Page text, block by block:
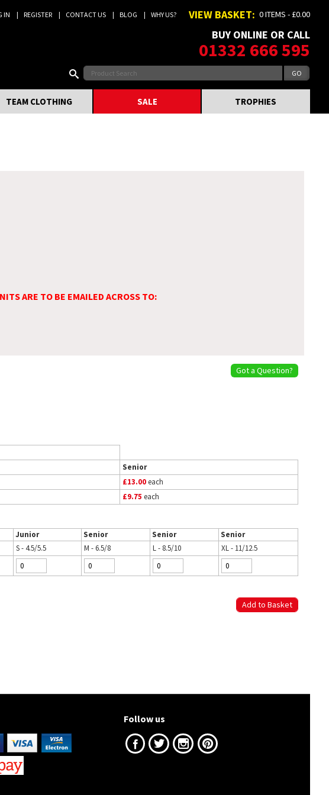
IN REGISTER CONTACT US BLOG WHY US? VIEW BASKET: 0 ITEMS - £0.00
BUY ONLINE OR CALL
01332 666 595
TEAM CLOTHING SALE TROPHIES
ARE TO BE EMAILED ACROSS TO:
Got a Question?
Senior
£13.00each
£9.75 each
Junior Senior Senior
Senior
S - 4.5/5.5 M - 6.5/8 L - 8.5/10
XL - 11/12.5
Follow us